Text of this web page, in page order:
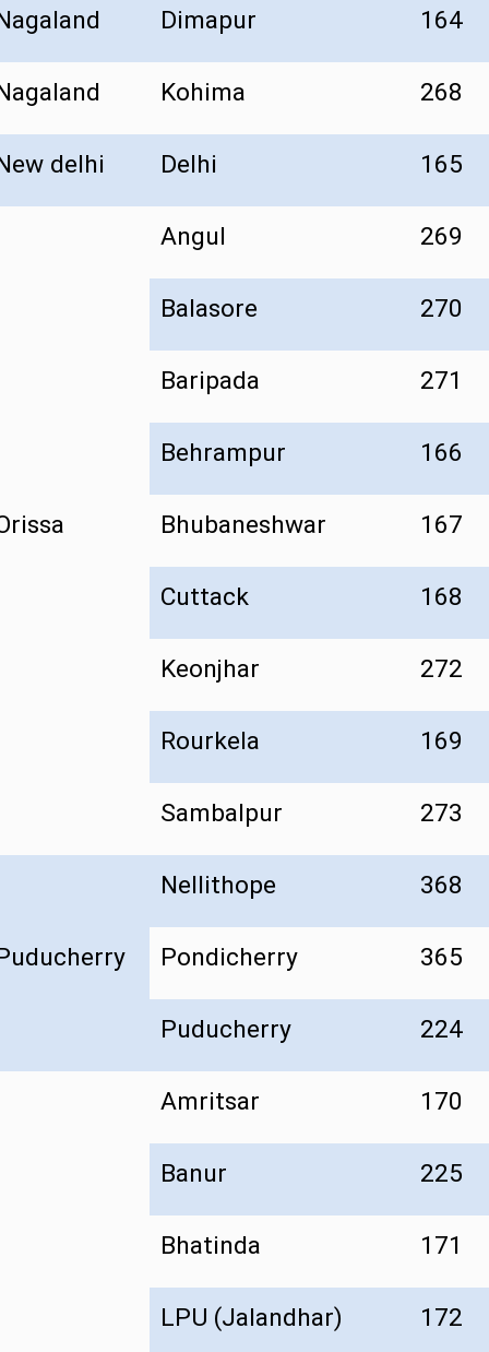
Dimapur 164
Kohima 268
delhi Delhi 165
Angul 269
Balasore 270
Baripada 271
Behrampur 166
Bhubaneshwar 167
Cuttack 168
Keonjhar 272
Rourkela 169
Sambalpur 273
Nellithope 368
Pondicherry 365
Puducherry 224
Amritsar 170
Banur 225
Bhatinda 171
LPU (Jalandhar) 172